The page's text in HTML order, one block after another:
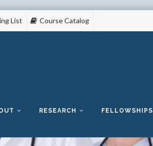
List Course Catalog
RESEARCH FELLOWSHIPS